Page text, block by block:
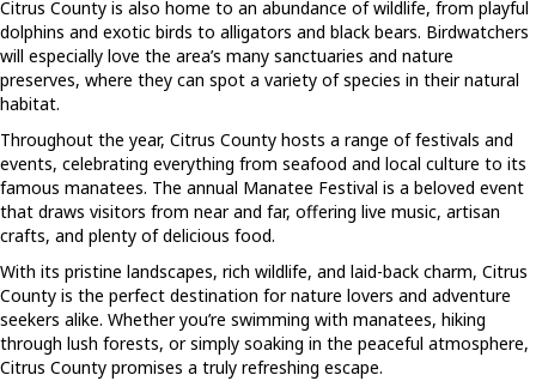
Citrus County is also home to an abundance of wildlife, from playful
dolphins and exotic birds to alligators and black bears. Birdwatchers
will especially love the area’s many sanctuaries and nature
preserves, where they can spot a variety of species in their natural
habitat.
Throughout the year, Citrus County hosts a range of festivals and
events, celebrating everything from seafood and local culture to its
famous manatees. The annual Manatee Festival is a beloved event
that draws visitors from near and far, offering live music, artisan
crafts, and plenty of delicious food.
With its pristine landscapes, rich wildlife, and laid-back charm, Citrus
County is the perfect destination for nature lovers and adventure
seekers alike. Whether you’re swimming with manatees, hiking
through lush forests, or simply soaking in the peaceful atmosphere,
Citrus County promises a truly refreshing escape.